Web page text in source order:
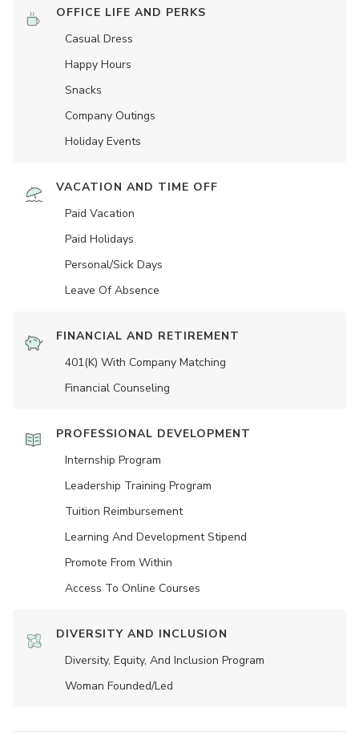
OFFICE LIFE AND PERKS
Casual Dress
Happy Hours
Snacks
Company Outings
Holiday Events
VACATION AND TIME OFF
Paid Vacation
Paid Holidays
Personal/Sick Days
Leave Of Absence
FINANCIAL AND RETIREMENT
401(K) With Company Matching
Financial Counseling
PROFESSIONAL DEVELOPMENT
Internship Program
Leadership Training Program
Tuition Reimbursement
Learning And Development Stipend
Promote From Within
Access To Online Courses
DIVERSITY AND INCLUSION
Diversity, Equity, And Inclusion Program
Woman Founded/led